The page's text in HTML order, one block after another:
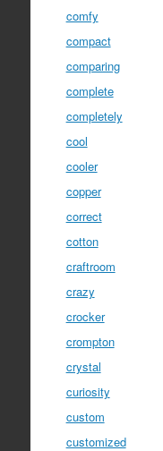
comfy
compact
comparing
complete
completely
cool
cooler
copper
correct
cotton
craftroom
crazy
crocker
crompton
crystal
curiosity
custom
customized